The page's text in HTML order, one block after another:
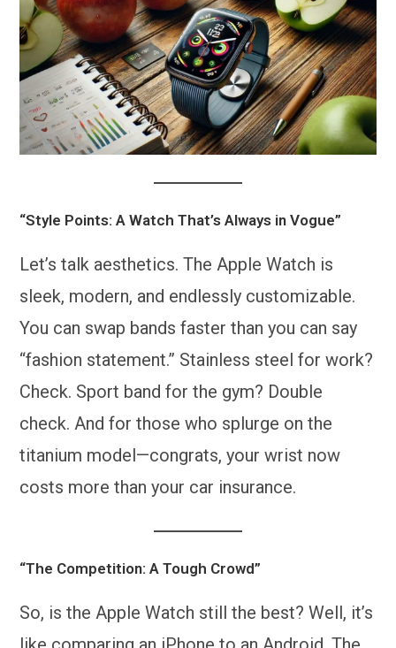
“Style Points: A Watch That’s Always in Vogue”
Let’s talk aesthetics. The Apple Watch is
sleek, modern, and endlessly customizable.
You can swap bands faster than you can say
“fashion statement.” Stainless steel for work?
Check. Sport band for the gym? Double
check. And for those who splurge on the
titanium model—congrats, your wrist now
costs more than your car insurance.
“The Competition: A Tough Crowd”
So, is the Apple Watch still the best? Well, it’s